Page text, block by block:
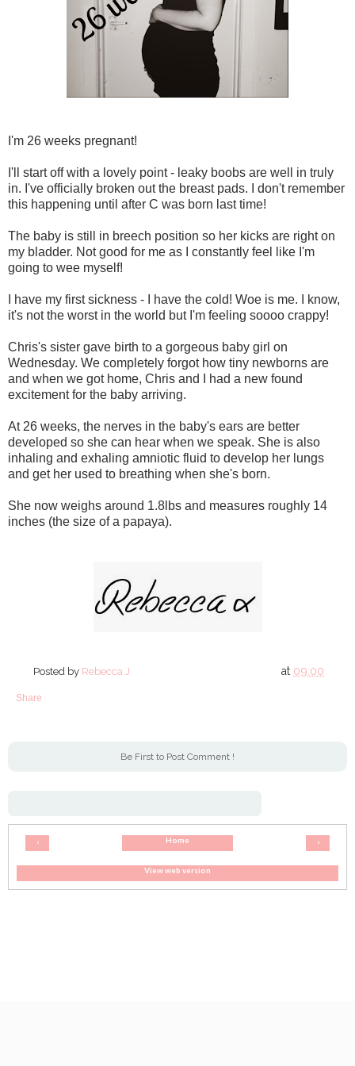
I'm 26 weeks pregnant!
I'll start off with a lovely point - leaky boobs are well in truly
in. I've officially broken out the breast pads. I don't remember
this happening until after C was born last time!
The baby is still in breech position so her kicks are right on
my bladder. Not good for me as I constantly feel like I'm
going to wee myself!
I have my first sickness - I have the cold! Woe is me. I know,
it's not the worst in the world but I'm feeling soooo crappy!
Chris's sister gave birth to a gorgeous baby girl on
Wednesday. We completely forgot how tiny newborns are
and when we got home, Chris and I had a new found
excitement for the baby arriving.
At 26 weeks, the nerves in the baby's ears are better
developed so she can hear when we speak. She is also
inhaling and exhaling amniotic fluid to develop her lungs
and get her used to breathing when she's born.
She now weighs around 1.8lbs and measures roughly 14
inches (the size of a papaya).
Posted by Rebecca J at 09:00
Share
Be First to Post Comment !
‹ ›
Home
View web version